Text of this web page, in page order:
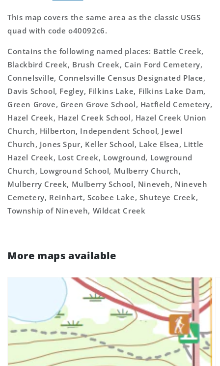
This map covers the same area as the classic USGS
quad with code o40092c6.
Contains the following named places: Battle Creek,
Blackbird Creek, Brush Creek, Cain Ford Cemetery,
Connelsville, Connelsville Census Designated Place,
Davis School, Fegley, Filkins Lake, Filkins Lake Dam,
Green Grove, Green Grove School, Hatfield Cemetery,
Hazel Creek, Hazel Creek School, Hazel Creek Union
Church, Hilberton, Independent School, Jewel
Church, Jones Spur, Keller School, Lake Elsea, Little
Hazel Creek, Lost Creek, Lowground, Lowground
Church, Lowground School, Mulberry Church,
Mulberry Creek, Mulberry School, Nineveh, Nineveh
Cemetery, Reinhart, Scobee Lake, Shuteye Creek,
Township of Nineveh, Wildcat Creek
More maps available